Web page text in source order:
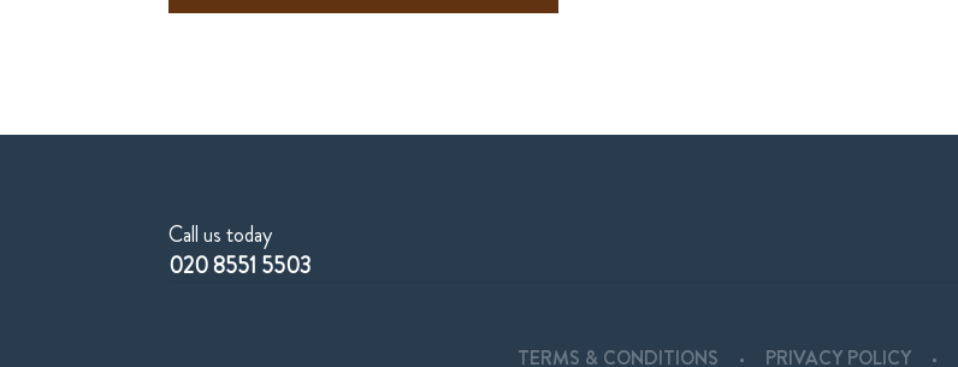
Call us today
020 8551 5503
TERMS & CONDITIONS PRIVACY POLICY